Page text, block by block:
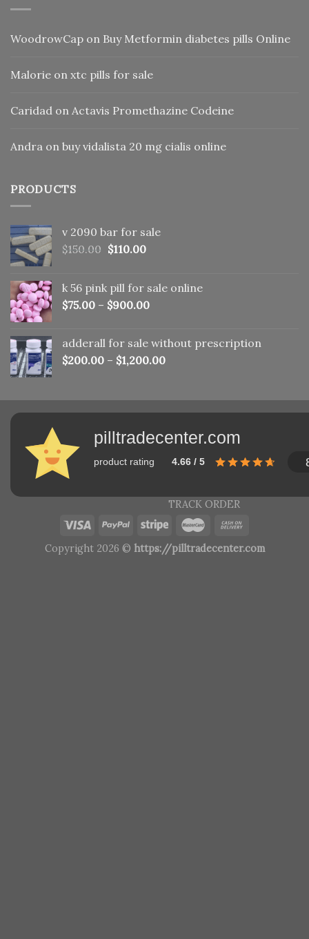
WoodrowCap on Buy Metformin diabetes pills Online
Malorie on xtc pills for sale
Caridad on Actavis Promethazine Codeine
Andra on buy vidalista 20 mg cialis online
PRODUCTS
v 2090 bar for sale
$150.00 Original
$150.00.
$110.00Current
$110.00.
k 56 pink pill​ for sale online
$75.00 – $900.00
adderall for sale without prescription
$200.00 – $1,200.00
pilltradecenter.com
product rating 4.66 / 5
TRACK ORDER
Copyright 2026 © https://pilltradecenter.com